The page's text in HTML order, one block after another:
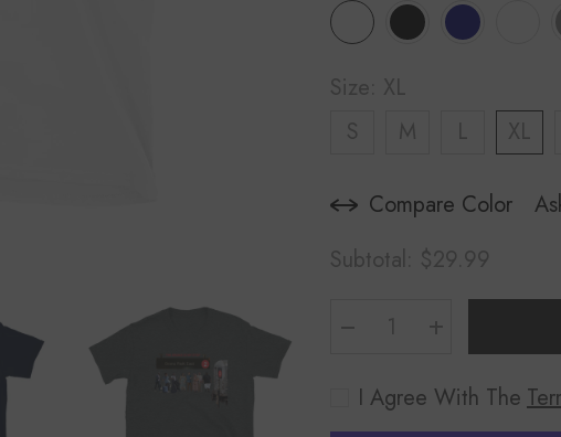
Size: XL
S
M L XL
Compare Color
Subtotal: $29.99
Decrease
Park
Shirt
Increase
quantity
Bronx
Park
Shirt
I Agree With The